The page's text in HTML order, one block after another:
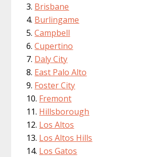
Brisbane
Burlingame
Campbell
Cupertino
Daly City
East Palo Alto
Foster City
Fremont
Hillsborough
Los Altos
Los Altos Hills
Los Gatos